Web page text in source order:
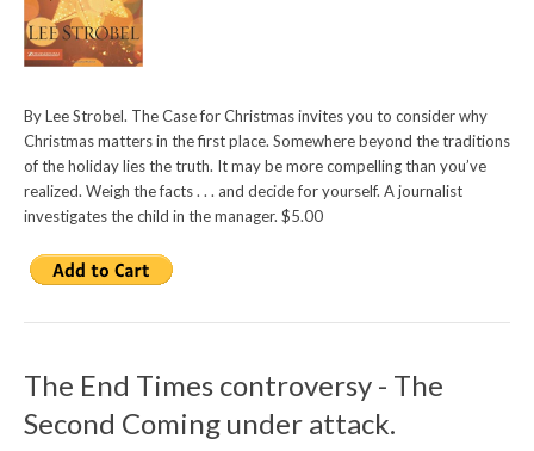
By Lee Strobel. The Case for Christmas invites you to consider why
Christmas matters in the first place. Somewhere beyond the traditions
of the holiday lies the truth. It may be more compelling than you’ve
realized. Weigh the facts . . . and decide for yourself. A journalist
investigates the child in the manager. $5.00
The End Times controversy - The
Second Coming under attack.